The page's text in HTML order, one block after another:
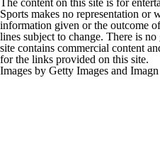
The content on this site is for
Sports makes no representation or
information given or the outcome
lines subject to change. There is
site contains commercial content
for the links provided on this site.
Images by Getty Images and Imagn